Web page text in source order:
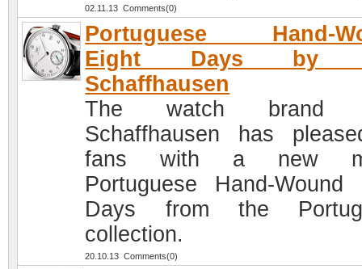
02.11.13 Comments(0)
Portuguese Hand-
Eight Days by
Schaffhausen
The watch brand
Schaffhausen has
fans with a new
Portuguese Hand-Wound
Days from the
collection.
20.10.13 Comments(0)